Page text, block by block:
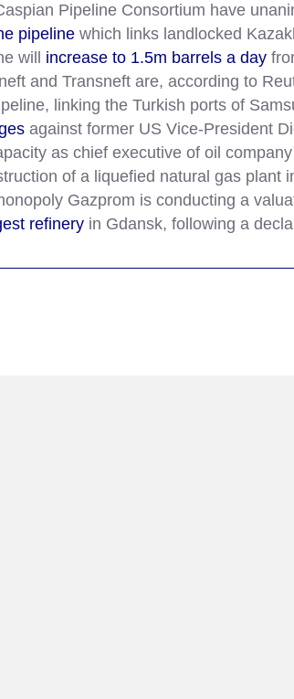
Pipeline Consortium have
pipeline which links landlocked
will increase to 1.5m barrels a day
and Transneft are, according to
linking the Turkish ports of
against former US Vice-President
as chief executive of oil
of a liquefied natural gas plant
Gazprom is conducting a
refinery in Gdansk, following a